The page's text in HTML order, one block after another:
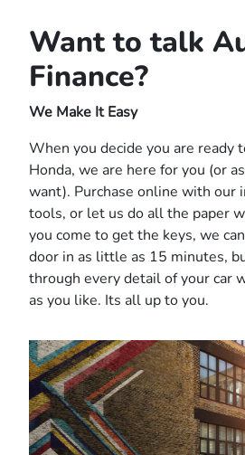
Want to talk
Finance?
We Make It Easy
When you decide you are ready
Honda, we are here for you (or
want). Purchase online with our
tools, or let us do all the paper
you come to get the keys, we
door in as little as 15 minutes,
through every detail of your car
as you like. Its all up to you.